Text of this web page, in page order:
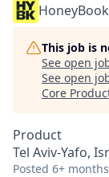
HoneyBook
This job is
See open
See open
Core
Product
Tel Aviv-Yafo,
Posted 6+